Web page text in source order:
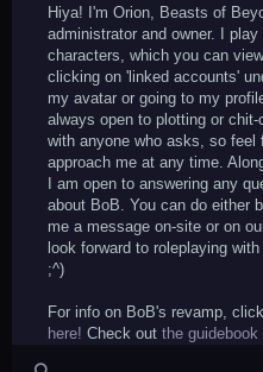
font-family: arial;
height: auto; text-
size: 16pt; color:
top:10px;"][b]789[/
[/tr][/table][/div]
[div
background-position:
family: arial; width:
30.5px; color:
[div
font-family: arial;
height: auto; text-
#999999;"]posts[/
[td][div
Hiya! I'm Orion, Beasts of
administrator and owner. I play
characters, which you can
clicking on 'linked accounts'
my avatar or going to my
always open to plotting or chit-
with anyone who asks, so feel
approach me at any time.
I am open to answering any
about BoB. You can do either
me a message on-site or on
look forward to roleplaying with
;^)
For info on BoB's revamp, click
here! Check out the guidebook